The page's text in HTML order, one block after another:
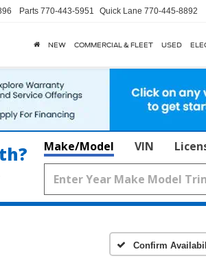
Parts 770-443-5951 Quick Lane 770-445-8892
NEW COMMERCIAL & FLEET USED
Make/Model VIN
Confirm